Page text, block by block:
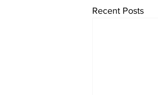
Recent Posts